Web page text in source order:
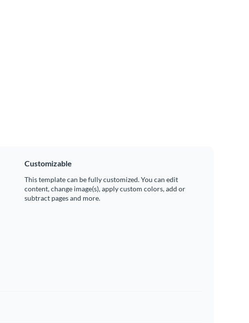
Customizable
This template can be fully customized. You can edit
content, change image(s), apply custom colors, add or
subtract pages and more.